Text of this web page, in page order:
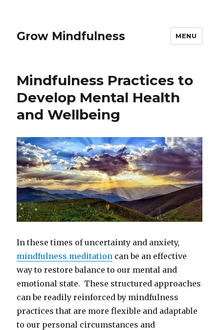
Grow Mindfulness MENU
Mindfulness Practices to
Develop Mental Health
and Wellbeing
In these times of uncertainty and anxiety,
mindfulness meditation can be an effective
way to restore balance to our mental and
emotional state. These structured approaches
can be readily reinforced by mindfulness
practices that are more flexible and adaptable
to our personal circumstances and